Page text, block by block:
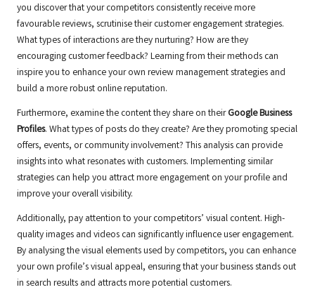
you discover that your competitors consistently receive more
favourable reviews, scrutinise their customer engagement strategies.
What types of interactions are they nurturing? How are they
encouraging customer feedback? Learning from their methods can
inspire you to enhance your own review management strategies and
build a more robust online reputation.
Furthermore, examine the content they share on theirGoogle Business
Profiles. What types of posts do they create? Are they promoting special
offers, events, or community involvement? This analysis can provide
insights into what resonates with customers. Implementing similar
strategies can help you attract more engagement on your profile and
improve your overall visibility.
Additionally, pay attention to your competitors’ visual content. High-
quality images and videos can significantly influence user engagement.
By analysing the visual elements used by competitors, you can enhance
your own profile’s visual appeal, ensuring that your business stands out
in search results and attracts more potential customers.